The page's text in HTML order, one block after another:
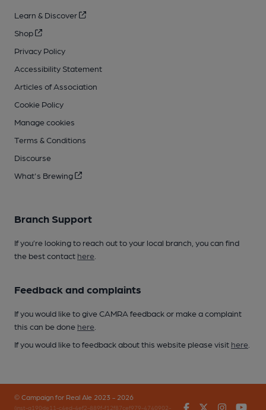
Learn & Discover
Shop
Privacy Policy
Accessibility Statement
Articles of Association
Cookie Policy
Manage cookies
Terms & Conditions
Discourse
What's Brewing
Branch Support
If you’re looking to reach out to your local branch, you can find
the best contact here
Feedback and complaints
If you would like to give CAMRA feedback or make a complaint
this can be done here
If you would like to feedback about this website please visit here
© Campaign for Real Ale 2023 - 2026
(inst-a190de11-c4ed-4ef2-889f-f12f87cef979-4740902- FacebookTwitter